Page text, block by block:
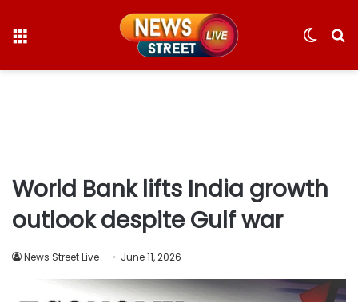
Switch
World Bank lifts India growth
outlook despite Gulf war
News Street Live June 11, 2026